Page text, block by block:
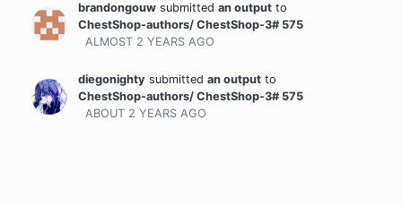
brandongouw submitted an output to
ChestShop-authors/ ChestShop-3# 575
ALMOST 2 YEARS AGO
diegonighty submitted an output to
ChestShop-authors/ ChestShop-3# 575
ABOUT 2 YEARS AGO